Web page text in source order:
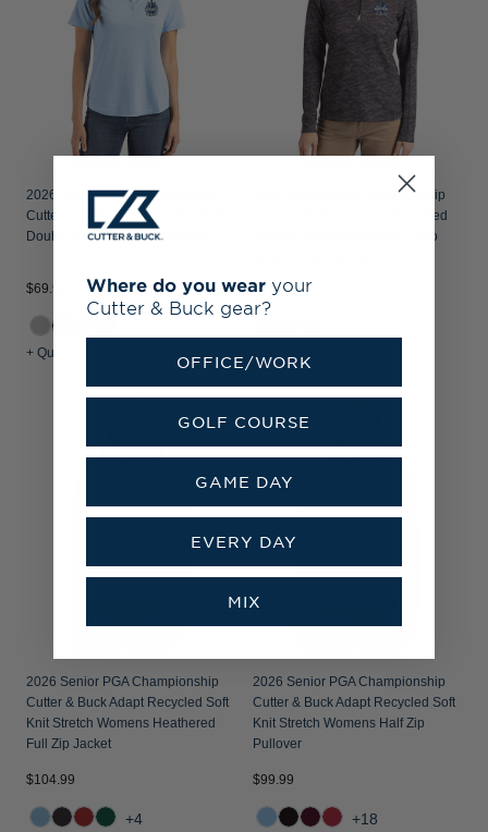
2026 Senior PGA Championship
Cutter & Buck Coastline Recycled
Double Peached Womens Polo
$69.99
+ Quick Shop
2026 Senior PGA Championship
Cutter & Buck Traverse Recycled
Smooth Stretch Womens Camo
$144.99
+ Quick Shop
2026 Senior PGA Championship
Cutter & Buck Adapt Recycled Soft
Knit Stretch Womens Heathered
Full Zip Jacket
$104.99
+4
2026 Senior PGA Championship
Cutter & Buck Adapt Recycled Soft
Knit Stretch Womens Half Zip
Pullover
$99.99
+18
Where do you wear your
Cutter & Buck gear?
OFFICE/WORK
GOLF COURSE
GAME DAY
EVERY DAY
MIX